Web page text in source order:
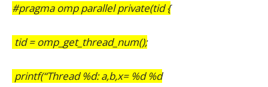
#pragma omp parallel private(tid {
tid = omp_get_thread_num();
printf(“Thread %d: a,b,x= %d %d